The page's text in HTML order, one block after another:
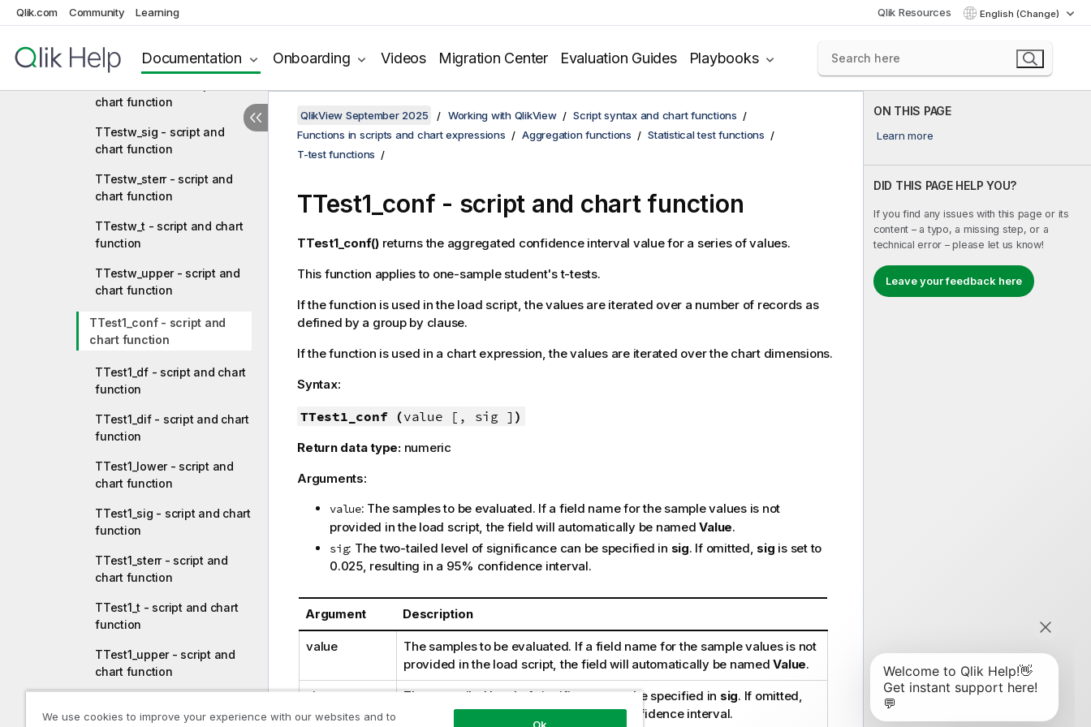
Qlik.com Community Learning Qlik Resources English (Change)
Documentation Onboarding Videos Migration Center Evaluation Guides Playbooks
function
chart function
chart function
TTestw_sig - script and
chart function
TTestw_sterr - script and
chart function
TTestw_t - script and chart
function
TTestw_upper - script and
chart function
TTest1_conf - script and
chart function
TTest1_df - script and chart
function
TTest1_dif - script and chart
function
TTest1_lower - script and
chart function
TTest1_sig - script and chart
function
TTest1_sterr - script and
chart function
TTest1_t - script and chart
function
TTest1_upper - script and
chart function
chart function
ON THIS PAGE
Learn more
DID THIS PAGE HELP YOU?
If you find any issues with this page or its
content – a typo, a missing step, or a
technical error – please let us know!
Leave your feedback here
QlikView September 2025 Working with QlikView
Script syntax and chart functions
Functions in scripts and chart expressions
Aggregation functions
Statistical test functions
T-test functions
TTest1_conf - script and chart function
TTest1_conf()returns the aggregated confidence interval value for a series of values.
This function applies to one-sample student's t-tests.
If the function is used in the load script, the values are iterated over a number of records as
defined by a group by clause.
If the function is used in a chart expression, the values are iterated over the chart dimensions.
Syntax:
TTest1_conf (value [, sig ] )
Return data type: numeric
Arguments:
value: The samples to be evaluated. If a field name for the sample values is not
provided in the load script, the field will automatically be namedValue.
sig: The two-tailed level of significance can be specified in sig. If omitted, sig is set to
0.025, resulting in a 95% confidence interval.
Argument Description
value
The samples to be evaluated. If a field name for the sample values is not
provided in the load script, the field will automatically be namedValue.
sig The two-tailed level of significance can be specified in sig. If omitted,
is set to 0.025, resulting in a 95% confidence interval.
We use cookies to improve your experience with our websites and to